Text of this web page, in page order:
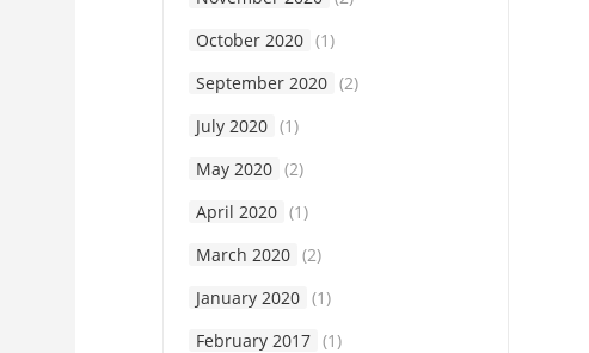
October 2020 (1)
September 2020 (2)
July 2020 (1)
May 2020 (2)
April 2020 (1)
March 2020 (2)
January 2020 (1)
February 2017 (1)